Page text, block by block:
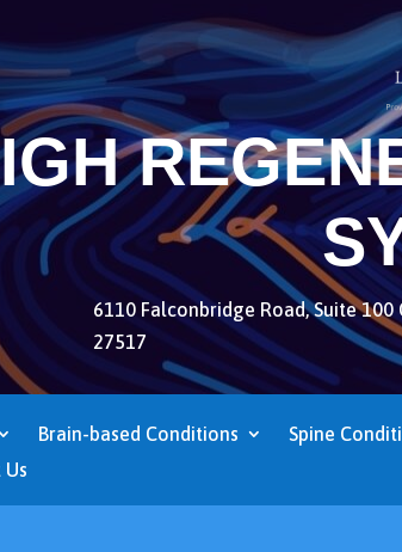
6110 Falconbridge Road, Suite 100
27517
Brain-based Conditions
Spine